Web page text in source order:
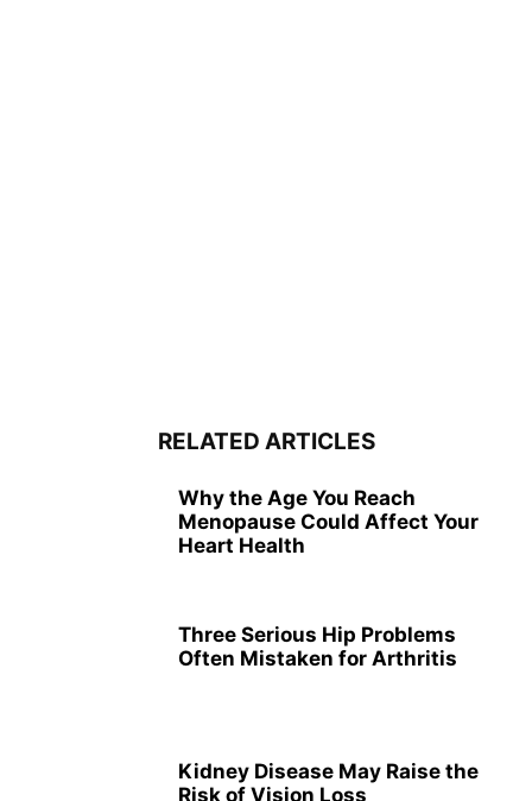
RELATED ARTICLES
Why the Age You Reach
Menopause Could Affect Your
Heart Health
Three Serious Hip Problems
Often Mistaken for Arthritis
Kidney Disease May Raise the
Risk of Vision Loss